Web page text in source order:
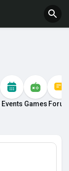
Events Games